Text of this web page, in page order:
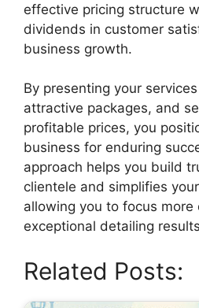
effective pricing structure
dividends in customer
business growth.
By presenting your
attractive packages, and
profitable prices, you
business for enduring
approach helps you build
clientele and simplifies
allowing you to focus more
exceptional detailing
Related Posts: